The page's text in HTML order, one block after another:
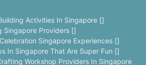
Activities In Singapore []
Singapore Providers []
Singapore Experiences []
In Singapore That Are Super Fun []
Workshop Providers In Singapore